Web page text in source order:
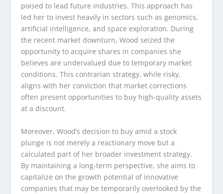
poised to lead future industries. This approach has
led her to invest heavily in sectors such as genomics,
artificial intelligence, and space exploration. During
the recent market downturn, Wood seized the
opportunity to acquire shares in companies she
believes are undervalued due to temporary market
conditions. This contrarian strategy, while risky,
aligns with her conviction that market corrections
often present opportunities to buy high-quality assets
at a discount.
Moreover, Wood’s decision to buy amid a stock
plunge is not merely a reactionary move but a
calculated part of her broader investment strategy.
By maintaining a long-term perspective, she aims to
capitalize on the growth potential of innovative
companies that may be temporarily overlooked by the